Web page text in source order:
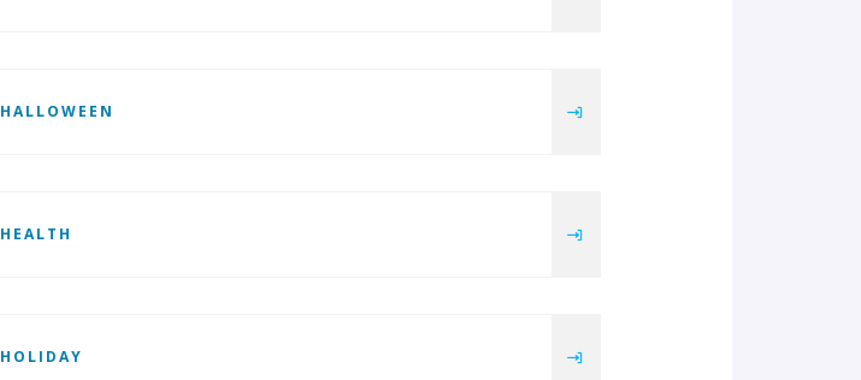
HALLOWEEN
HEALTH
HOLIDAY